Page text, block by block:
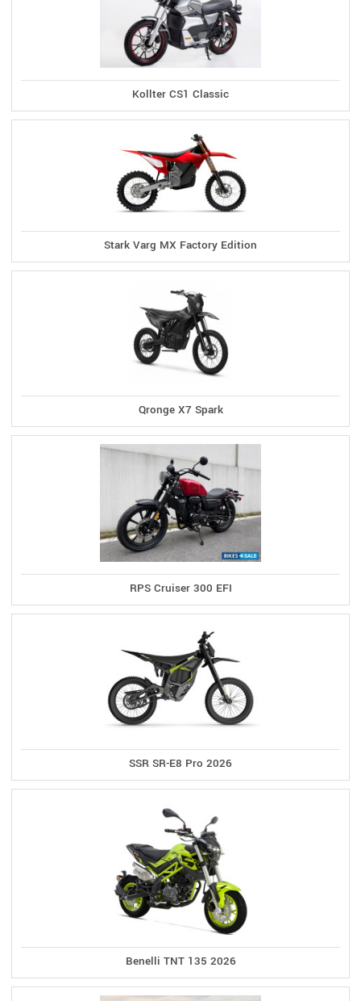
Kollter CS1 Classic
Stark Varg MX Factory Edition
Qronge X7 Spark
RPS Cruiser 300 EFI
SSR SR-E8 Pro 2026
Benelli TNT 135 2026